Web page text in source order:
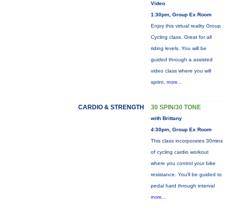
Video
1:30pm, Group Ex Room
Enjoy this virtual reality Group
Cycling class. Great for all
riding levels. You will be
guided through a assisted
video class where you will
sprint, more...
CARDIO & STRENGTH 30 SPIN/30 TONE
with Brittany
4:30pm, Group Ex Room
This class incorporates 30mins
of cycling cardio workout
where you control your bike
resistance. You'll be guided to
pedal hard through interval
more...